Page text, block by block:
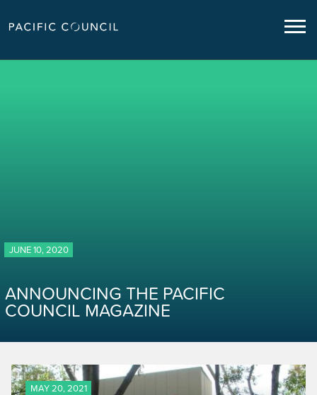
JUNE 10, 2020
ANNOUNCING THE PACIFIC
COUNCIL MAGAZINE
MAY 20, 2021